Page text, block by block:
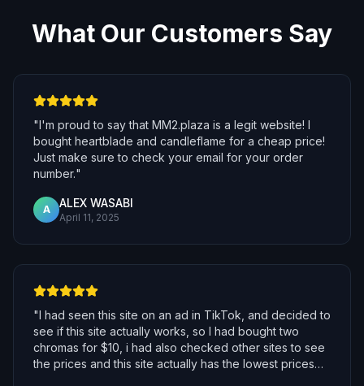
What Our Customers Say
"I'm proud to say that MM2.plaza is a legit website! I
bought heartblade and candleflame for a cheap price!
Just make sure to check your email for your order
number."
A ALEX WASABI
April 11, 2025
"I had seen this site on an ad in TikTok, and decided to
see if this site actually works, so I had bought two
chromas for $10, i had also checked other sites to see
the prices and this site actually has the lowest prices